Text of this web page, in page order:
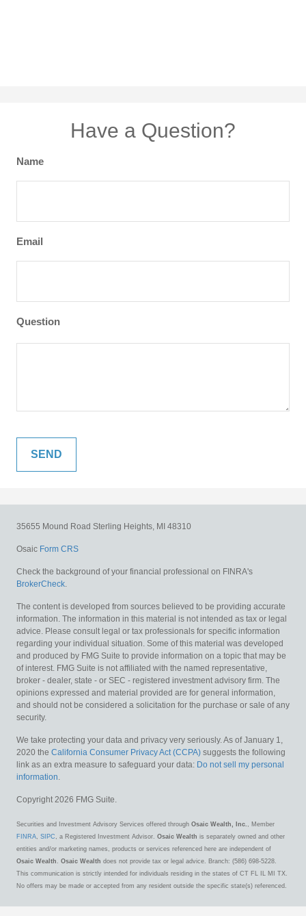
Have a Question?
Name
Email
Question
35655 Mound Road Sterling Heights, MI 48310
Osaic Form CRS
Check the background of your financial professional on FINRA's
BrokerCheck.
The content is developed from sources believed to be providing accurate
information. The information in this material is not intended as tax or legal
advice. Please consult legal or tax professionals for specific information
regarding your individual situation. Some of this material was developed
and produced by FMG Suite to provide information on a topic that may be
of interest. FMG Suite is not affiliated with the named representative,
broker - dealer, state - or SEC - registered investment advisory firm. The
opinions expressed and material provided are for general information,
and should not be considered a solicitation for the purchase or sale of any
security.
We take protecting your data and privacy very seriously. As of January 1,
2020 the California Consumer Privacy Act (CCPA) suggests the following
link as an extra measure to safeguard your data: Do not sell my personal
information.
Copyright 2026 FMG Suite.
Securities and Investment Advisory Services offered through Osaic Wealth, Inc. , Member
FINRA, SIPC , a Registered Investment Advisor. Osaic Wealth is separately owned and other
entities and/or marketing names, products or services referenced here are independent of
Osaic Wealth . Osaic Wealth does not provide tax or legal advice. Branch: (586) 698-5228.
This communication is strictly intended for individuals residing in the states of CT FL IL MI TX.
No offers may be made or accepted from any resident outside the specific state(s) referenced.